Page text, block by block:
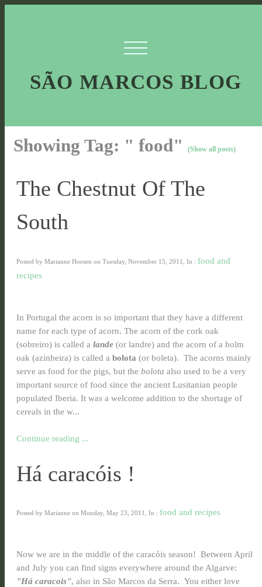
SÃO MARCOS BLOG
Showing Tag: " food" (Show all posts)
The Chestnut Of The
South
Posted by Marianne Hoesen on Tuesday, November 15, 2011, In : food and
recipes
In Portugal the acorn is so important that they have a different
name for each type of acorn. The acorn of the cork oak
(sobreiro) is called a lande (or landre) and the acorn of a holm
oak (azinheira) is called a bolota (or boleta). The acorns mainly
serve as food for the pigs, but the bolota also used to be a very
important source of food since the ancient Lusitanian people
populated Iberia. It was a welcome addition to the shortage of
cereals in the w...
Continue reading ...
Há caracóis !
Posted by Marianne on Monday, May 23, 2011, In : food and recipes
Now we are in the middle of the caracóis season! Between April
and July you can find signs everywhere around the Algarve:
"Há caracois", also in São Marcos da Serra. You either love